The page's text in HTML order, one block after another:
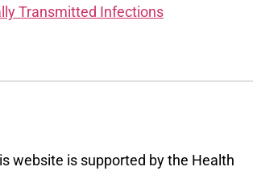
Transmitted Infections
website is supported by the Health